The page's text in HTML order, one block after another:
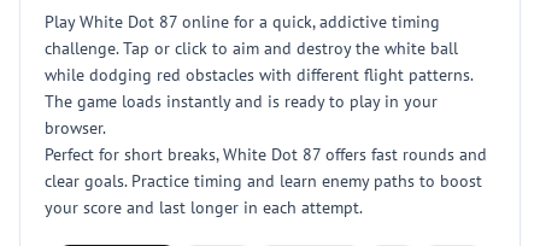
Play White Dot 87 online for a quick, addictive timing
challenge. Tap or click to aim and destroy the white ball
while dodging red obstacles with different flight patterns.
The game loads instantly and is ready to play in your
browser.
Perfect for short breaks, White Dot 87 offers fast rounds and
clear goals. Practice timing and learn enemy paths to boost
your score and last longer in each attempt.